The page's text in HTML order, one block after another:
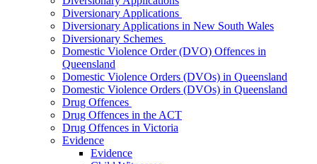
Diversionary Applications
Diversionary Applications in New South Wales
Diversionary Schemes
Domestic Violence Order (DVO) Offences in
Queensland
Domestic Violence Orders (DVOs) in Queensland
Domestic Violence Orders (DVOs) in Queensland
Drug Offences
Drug Offences in the ACT
Drug Offences in Victoria
Evidence
Evidence